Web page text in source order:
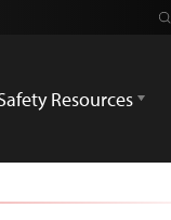
Resources